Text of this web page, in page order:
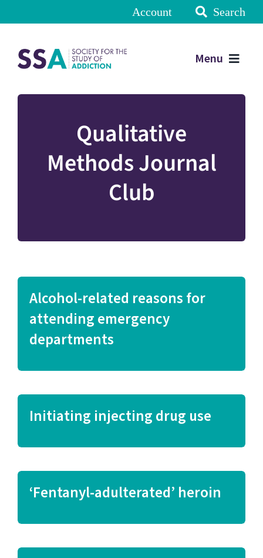
Account Search
Menu
Qualitative
Methods Journal
Club
Alcohol-related reasons for
attending emergency
departments
Initiating injecting drug use
‘Fentanyl-adulterated’ heroin